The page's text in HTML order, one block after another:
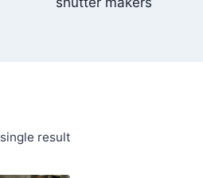
result